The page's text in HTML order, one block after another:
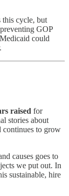
this cycle, but
GOP
could
raised for
stories about
continues to grow
causes goes to
we put out. In
sustainable, hire